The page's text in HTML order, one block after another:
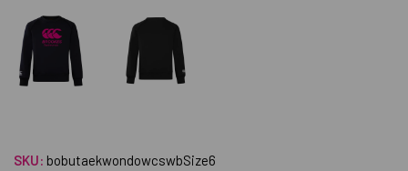
SKU: bobutaekwondowcswbSize6